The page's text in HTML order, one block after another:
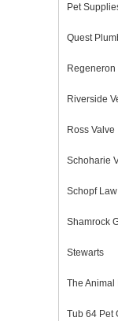
Pet
Quest
Regeneron
Riverside
Ross Valve
Schoharie
Schopf Law
Shamrock
Stewarts
The Animal
Tub 64 Pet